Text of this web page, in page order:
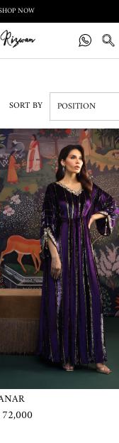
NOW
SORT BY
72,000